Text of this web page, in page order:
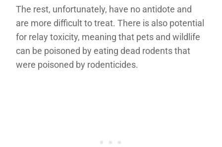
The rest, unfortunately, have no antidote and
are more difficult to treat. There is also potential
for relay toxicity, meaning that pets and wildlife
can be poisoned by eating dead rodents that
were poisoned by rodenticides.